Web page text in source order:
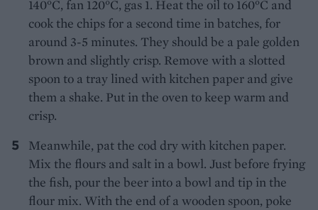
140°C, fan 120°C, gas 1. Heat the oil to 160°C and
cook the chips for a second time in batches, for
around 3-5 minutes. They should be a pale golden
brown and slightly crisp. Remove with a slotted
spoon to a tray lined with kitchen paper and give
them a shake. Put in the oven to keep warm and
crisp.
Meanwhile, pat the cod dry with kitchen paper.
Mix the flours and salt in a bowl. Just before frying
the fish, pour the beer into a bowl and tip in the
flour mix. With the end of a wooden spoon, poke